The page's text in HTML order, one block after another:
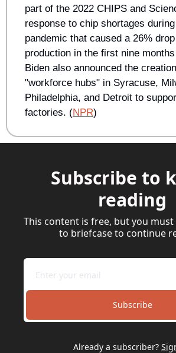
part of the 2022 CHIPS and
response to chip shortages
pandemic that caused a 26%
production in the first nine
Biden also announced the
"workforce hubs" in Syracuse,
Philadelphia, and Detroit to
factories. (NPR)
Subscribe to
reading
This content is free, but you
to briefcase to continue
Subscribe
Already a subscriber?